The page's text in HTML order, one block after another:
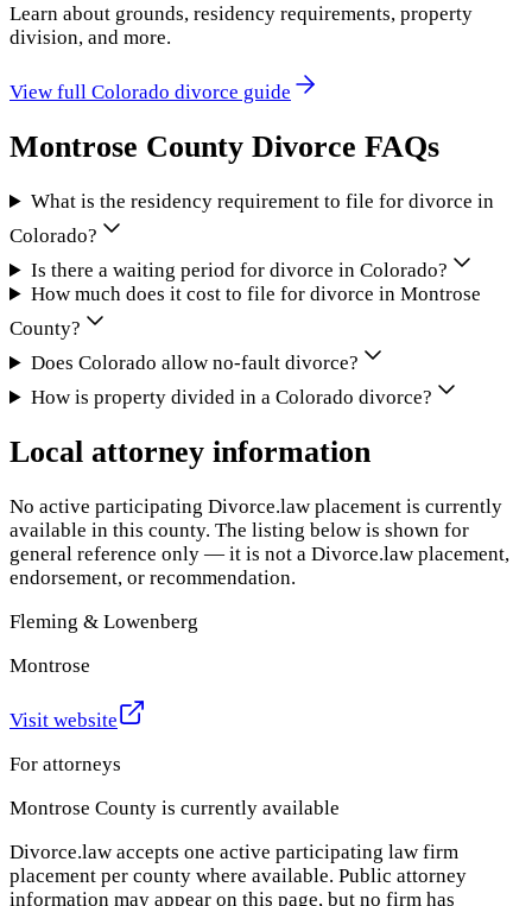
Learn about grounds, residency requirements, property
division, and more.
View full Colorado divorce guide
Montrose County Divorce FAQs
What is the residency requirement to file for divorce in
Colorado?
Is there a waiting period for divorce in Colorado?
How much does it cost to file for divorce in Montrose
County?
Does Colorado allow no-fault divorce?
How is property divided in a Colorado divorce?
Local attorney information
No active participating Divorce.law placement is currently
available in this county. The listing below is shown for
general reference only — it is not a Divorce.law placement,
endorsement, or recommendation.
Fleming & Lowenberg
Montrose
Visit website
For attorneys
Montrose County is currently available
Divorce.law accepts one active participating law firm
placement per county where available. Public attorney
information may appear on this page, but no firm has